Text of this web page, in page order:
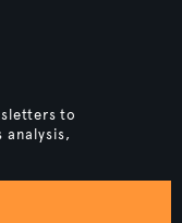
to
analysis,